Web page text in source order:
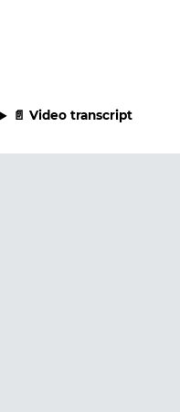
📄 Video transcript